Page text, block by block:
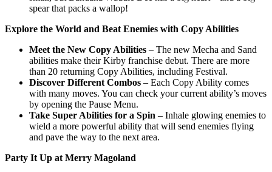
spear that packs a wallop!
Explore the World and Beat Enemies with Copy Abilities
Meet the New Copy Abilities – The new Mecha and Sand
abilities make their Kirby franchise debut. There are more
than 20 returning Copy Abilities, including Festival.
Discover Different Combos – Each Copy Ability comes
with many moves. You can check your current ability’s moves
by opening the Pause Menu.
Take Super Abilities for a Spin – Inhale glowing enemies to
wield a more powerful ability that will send enemies flying
and pave the way to the next area.
Party It Up at Merry Magoland